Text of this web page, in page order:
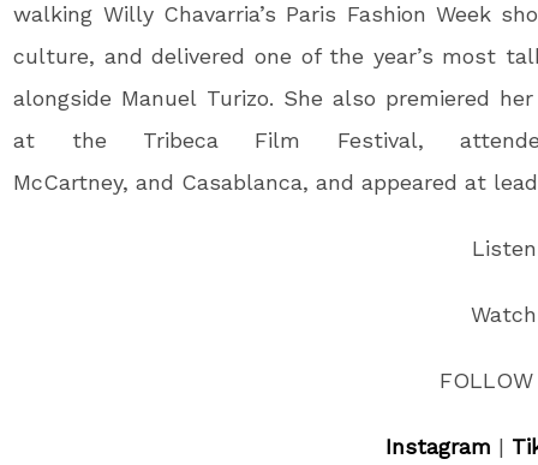
walking Willy Chavarria’s Paris Fashion Week
culture, and delivered one of the year’s most
alongside Manuel Turizo. She also premiered
at the Tribeca Film Festival,
McCartney, and Casablanca, and appeared at
FOLLOW
Instagram |